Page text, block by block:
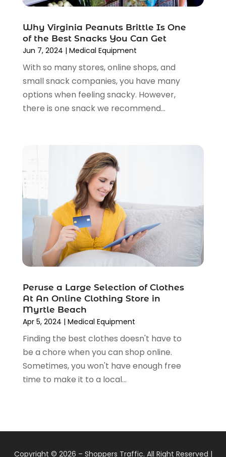
November 2020(1)
October 2020
(2)
August 2020(2)
June 2020(3)
April 2020
March 2020
(2)
January 2020
(3)
December 2019
August 2019
June 2019
May 2019
April 2019
March 2019 (2)
February 2019(2)
January 2019(6)
December 2018(2)
November 2018(3)
September 2018
(7)
August 2018(5)
July 2018(3)
June 2018(2)
May 2018(4)
April 2018(2)
March 2018(5)
November 2017(5)
Why Virginia Peanuts Brittle Is One
of the Best Snacks You Can Get
Jun 7, 2024 | Medical Equipment
With so many stores, online shops, and
small snack companies, you have many
options when feeling snacky. However,
there is one snack we recommend...
Peruse a Large Selection of Clothes
At An Online Clothing Store in
Myrtle Beach
Apr 5, 2024 | Medical Equipment
Finding the best clothes doesn't have to
be a chore when you can shop online.
Sometimes, you won't have enough free
time to make it to a local...
Copyright © 2026 – Shoppers Traffic. All Right Reserved |